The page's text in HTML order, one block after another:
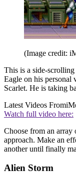
(Image credit:
This is a side-
Eagle on his personal
Scarlet. He is taking
Latest Videos From
Watch full video here:
Choose from an array
approach. Make an
another until finally
Alien Storm